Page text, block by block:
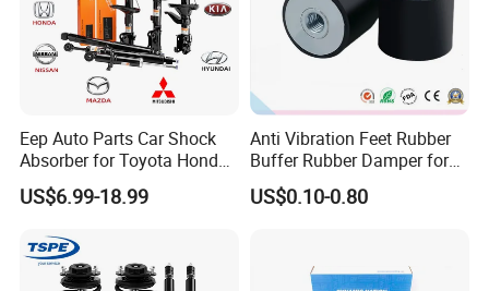
OEM Manufacturing: Offers customization options for shock
High-Quality Raw Materials: Ensures durability and performance.
Eep Auto Parts Car Shock
Absorber for Toyota Honda
Nissan Mazda Mitsubishi
Suzuki Subaru Hyundai KIA
US$6.99-18.99
Anti Vibration Feet Rubber
Buffer Rubber Damper for
Auto, Machinery
US$0.10-0.80